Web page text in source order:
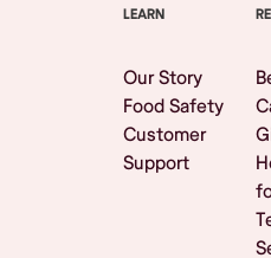
LEARN
Our Story
Food Safety
Customer
Support